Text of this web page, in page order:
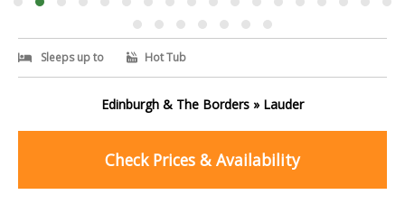
Sleeps up to Hot Tub
Edinburgh & The Borders » Lauder
Check Prices & Availability